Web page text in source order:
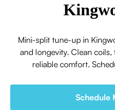
Mini-split tune-up in
and longevity. Clean
reliable comfort.
Schedule